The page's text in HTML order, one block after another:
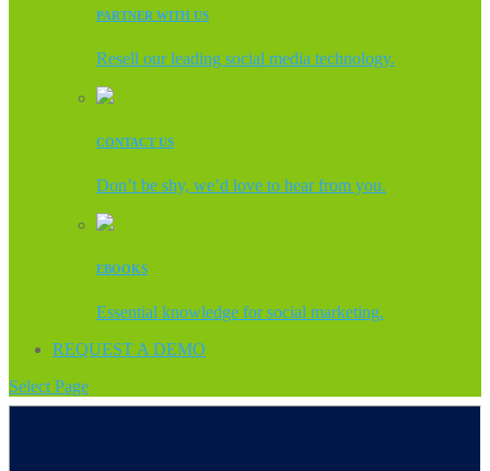
PARTNER WITH US
Resell our leading social media technology.
CONTACT US
Don’t be shy, we’d love to hear from you.
EBOOKS
Essential knowledge for social marketing.
REQUEST A DEMO
Select Page